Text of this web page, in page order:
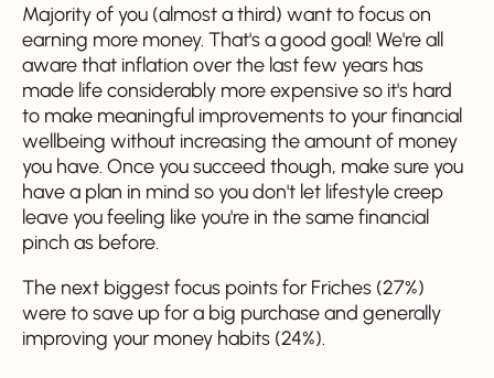
Majority of you (almost a third) want to focus on
earning more money. That's a good goal! We're all
aware that inflation over the last few years has
made life considerably more expensive so it's hard
to make meaningful improvements to your financial
wellbeing without increasing the amount of money
you have. Once you succeed though, make sure you
have a plan in mind so you don't let lifestyle creep
leave you feeling like you're in the same financial
pinch as before.
The next biggest focus points for Friches (27%)
were to save up for a big purchase and generally
improving your money habits (24%).